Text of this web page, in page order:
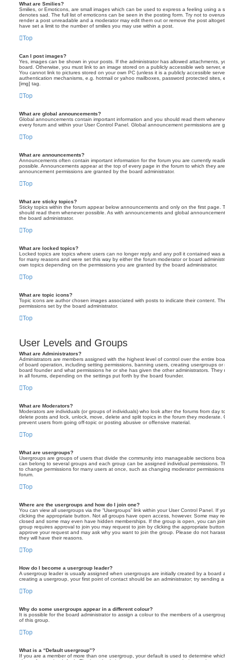
What are Smilies?
Smilies, or Emoticons, are small images which can be used to express a feeling using a
denotes sad. The full list of emoticons can be seen in the posting form. Try not to
render a post unreadable and a moderator may edit them out or remove the post
have set a limit to the number of smilies you may use within a post.
Top
Can I post images?
Yes, images can be shown in your posts. If the administrator has allowed attachments,
board. Otherwise, you must link to an image stored on a publicly accessible web server,
You cannot link to pictures stored on your own PC (unless it is a publicly accessible
authentication mechanisms, e.g. hotmail or yahoo mailboxes, password protected sites,
[img] tag.
Top
What are global announcements?
Global announcements contain important information and you should read them
every forum and within your User Control Panel. Global announcement permissions are
Top
What are announcements?
Announcements often contain important information for the forum you are currently
possible. Announcements appear at the top of every page in the forum to which they
announcement permissions are granted by the board administrator.
Top
What are sticky topics?
Sticky topics within the forum appear below announcements and only on the first page.
should read them whenever possible. As with announcements and global
the board administrator.
Top
What are locked topics?
Locked topics are topics where users can no longer reply and any poll it contained was
for many reasons and were set this way by either the forum moderator or board
own topics depending on the permissions you are granted by the board administrator.
Top
What are topic icons?
Topic icons are author chosen images associated with posts to indicate their content.
permissions set by the board administrator.
Top
User Levels and Groups
What are Administrators?
Administrators are members assigned with the highest level of control over the entire
of board operation, including setting permissions, banning users, creating usergroups
board founder and what permissions he or she has given the other administrators. They
in all forums, depending on the settings put forth by the board founder.
Top
What are Moderators?
Moderators are individuals (or groups of individuals) who look after the forums from day
delete posts and lock, unlock, move, delete and split topics in the forum they moderate.
prevent users from going off-topic or posting abusive or offensive material.
Top
What are usergroups?
Usergroups are groups of users that divide the community into manageable sections
can belong to several groups and each group can be assigned individual permissions.
to change permissions for many users at once, such as changing moderator
forum.
Top
Where are the usergroups and how do I join one?
You can view all usergroups via the “Usergroups” link within your User Control Panel. If
clicking the appropriate button. Not all groups have open access, however. Some may
closed and some may even have hidden memberships. If the group is open, you can
group requires approval to join you may request to join by clicking the appropriate
approve your request and may ask why you want to join the group. Please do not
they will have their reasons.
Top
How do I become a usergroup leader?
A usergroup leader is usually assigned when usergroups are initially created by a board
creating a usergroup, your first point of contact should be an administrator; try sending
Top
Why do some usergroups appear in a different colour?
It is possible for the board administrator to assign a colour to the members of a
of this group.
Top
What is a “Default usergroup”?
If you are a member of more than one usergroup, your default is used to determine